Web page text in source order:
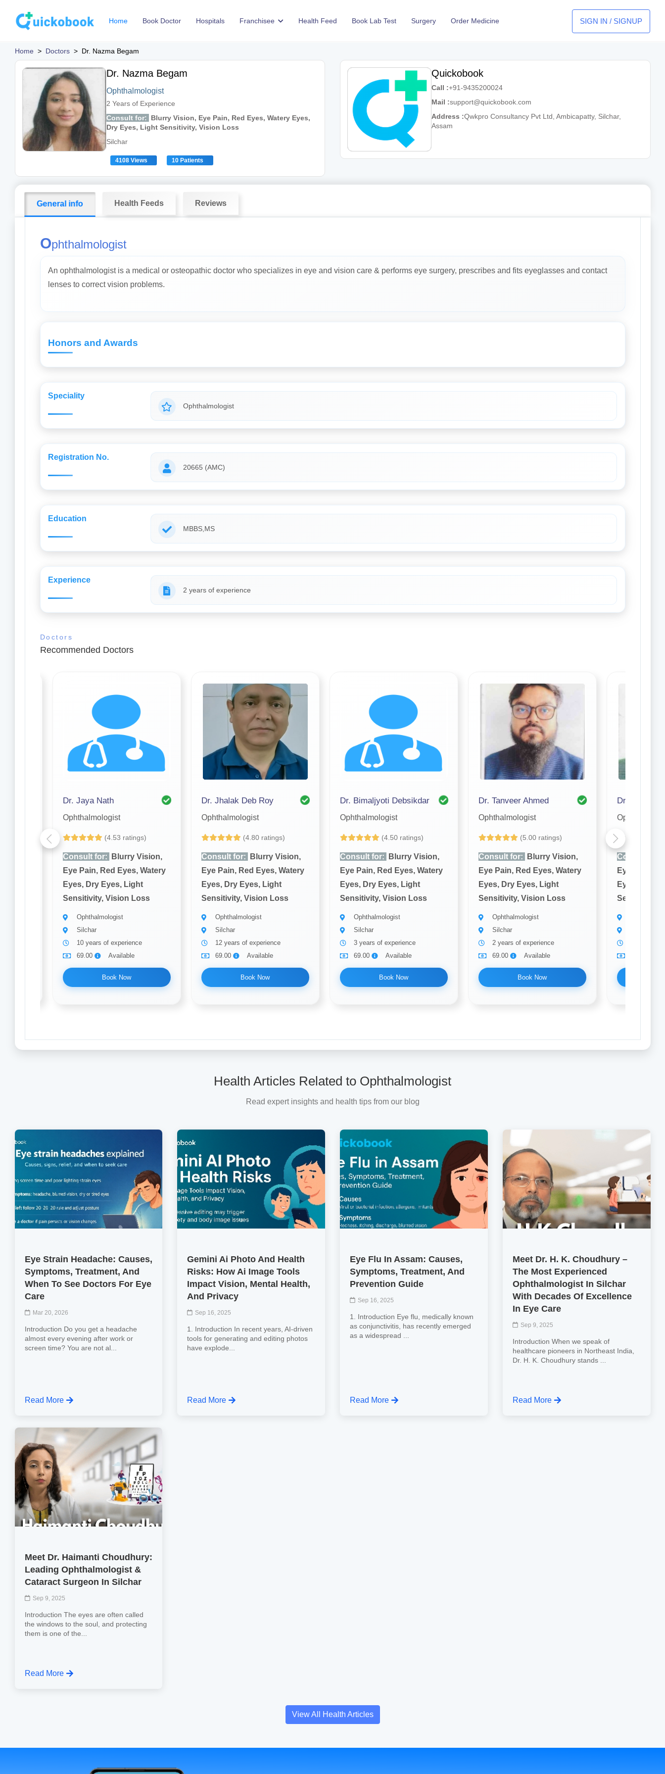
Home Book Doctor Hospitals Franchisee Health Feed Book Lab Test Surgery Order Medicine SIGN IN / SIGNUP
Home > Doctors > Dr. Nazma Begam
Dr. Nazma Begam
Ophthalmologist
2 Years of Experience
Consult for:
Blurry Vision, Eye Pain, Red Eyes, Watery Eyes,
Dry Eyes, Light Sensitivity, Vision Loss
Silchar
4108 Views 10 Patients
Quickobook
Call :+91-9435200024
Mail :support@quickobook.com
Address :Qwkpro Consultancy Pvt Ltd, Ambicapatty, Silchar,
Assam
General info Health Feeds Reviews
Ophthalmologist
An ophthalmologist is a medical or osteopathic doctor who specializes in eye and vision care & performs eye surgery, prescribes and fits eyeglasses and contact
lenses to correct vision problems.
Honors and Awards
Speciality
Ophthalmologist
Registration No.
20665 (AMC)
Education
MBBS,MS
Experience
2 years of experience
Doctors
Recommended Doctors
Dr. Jaya Nath
Ophthalmologist
(4.53 ratings)
Consult for:
Blurry Vision,
Eye Pain, Red Eyes, Watery
Eyes, Dry Eyes, Light
Sensitivity, Vision Loss
Ophthalmologist
Silchar
10 years of experience
69.00
Available
Book Now
Dr. Jhalak Deb Roy
Ophthalmologist
(4.80 ratings)
Consult for:
Blurry Vision,
Eye Pain, Red Eyes, Watery
Eyes, Dry Eyes, Light
Sensitivity, Vision Loss
Ophthalmologist
Silchar
12 years of experience
69.00
Available
Book Now
Dr. Bimaljyoti Debsikdar
Ophthalmologist
(4.50 ratings)
Consult for:
Blurry Vision,
Eye Pain, Red Eyes, Watery
Eyes, Dry Eyes, Light
Sensitivity, Vision Loss
Ophthalmologist
Silchar
3 years of experience
69.00
Available
Book Now
Dr. Tanveer Ahmed
Ophthalmologist
(5.00 ratings)
Consult for:
Blurry Vision,
Eye Pain, Red Eyes, Watery
Eyes, Dry Eyes, Light
Sensitivity, Vision Loss
Ophthalmologist
Silchar
2 years of experience
69.00
Available
Book Now
Yet to be
Consult for:
Eye Pain,
Eyes, Dry
Sensitivity,
Health Articles Related to Ophthalmologist
Read expert insights and health tips from our blog
Eye Strain Headache: Causes,
Symptoms, Treatment, And
When To See Doctors For Eye
Care
Mar 20, 2026
Introduction Do you get a headache
almost every evening after work or
screen time? You are not al...
Read More
Gemini Ai Photo And Health
Risks: How Ai Image Tools
Impact Vision, Mental Health,
And Privacy
Sep 16, 2025
1. Introduction In recent years, AI‑driven
tools for generating and editing photos
have explode...
Read More
Eye Flu In Assam: Causes,
Symptoms, Treatment, And
Prevention Guide
Sep 16, 2025
1. Introduction Eye flu, medically known
as conjunctivitis, has recently emerged
as a widespread ...
Read More
Meet Dr. H. K. Choudhury –
The Most Experienced
Ophthalmologist In Silchar
With Decades Of Excellence
In Eye Care
Sep 9, 2025
Introduction When we speak of
healthcare pioneers in Northeast India,
Dr. H. K. Choudhury stands ...
Read More
Meet Dr. Haimanti Choudhury:
Leading Ophthalmologist &
Cataract Surgeon In Silchar
Sep 9, 2025
Introduction The eyes are often called
the windows to the soul, and protecting
them is one of the...
Read More
View All Health Articles